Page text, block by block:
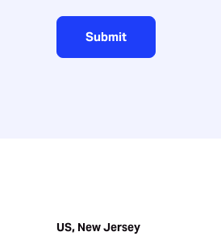
Submit
US, New Jersey